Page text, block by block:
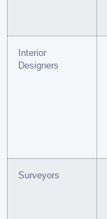
Interior
Designers
Surveyors